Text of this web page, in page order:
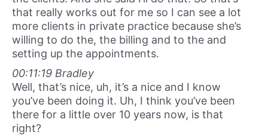
that really works out for me so I can see a lot
more clients in private practice because she’s
willing to do the, the billing and to the and
setting up the appointments.
00:11:19 Bradley
Well, that’s nice, uh, it’s a nice and I know
you’ve been doing it. Uh, I think you’ve been
there for a little over 10 years now, is that
right?